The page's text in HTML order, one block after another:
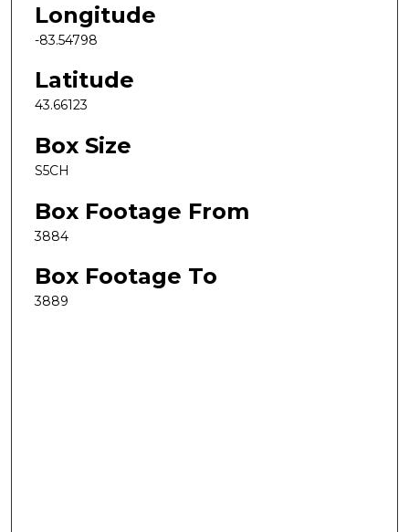
Longitude
-83.54798
Latitude
43.66123
Box Size
S5CH
Box Footage From
3884
Box Footage To
3889